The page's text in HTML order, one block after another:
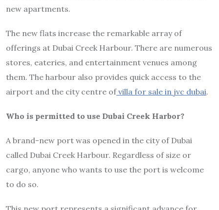
new apartments.
The new flats increase the remarkable array of
offerings at Dubai Creek Harbour. There are numerous
stores, eateries, and entertainment venues among
them. The harbour also provides quick access to the
airport and the city centre ofvilla for sale in jvc dubai.
Who is permitted to use Dubai Creek Harbor?
A brand-new port was opened in the city of Dubai
called Dubai Creek Harbour. Regardless of size or
cargo, anyone who wants to use the port is welcome
to do so.